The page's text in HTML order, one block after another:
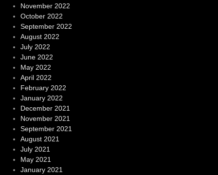
November 2022
October 2022
September 2022
August 2022
July 2022
June 2022
May 2022
April 2022
February 2022
January 2022
December 2021
November 2021
September 2021
August 2021
July 2021
May 2021
January 2021